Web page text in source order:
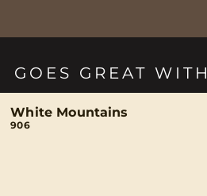
GOES GREAT WITH
White Mountains
906